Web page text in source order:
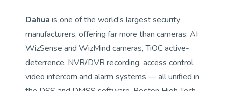
Dahua is one of the world’s largest security
manufacturers, offering far more than cameras: AI
WizSense and WizMind cameras, TiOC active-
deterrence, NVR/DVR recording, access control,
video intercom and alarm systems — all unified in